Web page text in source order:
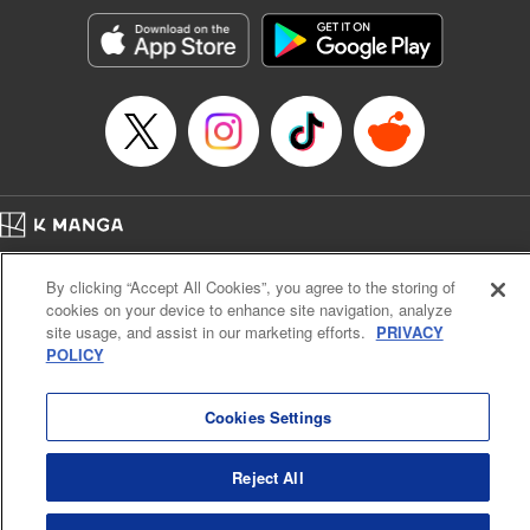
Category: Manga
Genre: SF･Fantasy, Action･Battle, Anime, Award Winner
Title in Japanese: シャングリラ・フロンティア～クソゲーハンター、神ゲー
に挑まんとす～
Episode Details
Released: Apr 16, 2023
Book Length: 17 pages
Cal. Bus & Prof. Code
Manga Reader
Notations based on the Act on Specified Commercial Transactions and the Act on
Payment Service
By clicking “Accept All Cookies”, you agree to the storing of
cookies on your device to enhance site navigation, analyze
site usage, and assist in our marketing efforts. PRIVACY
POLICY
Cookies Settings
Reject All